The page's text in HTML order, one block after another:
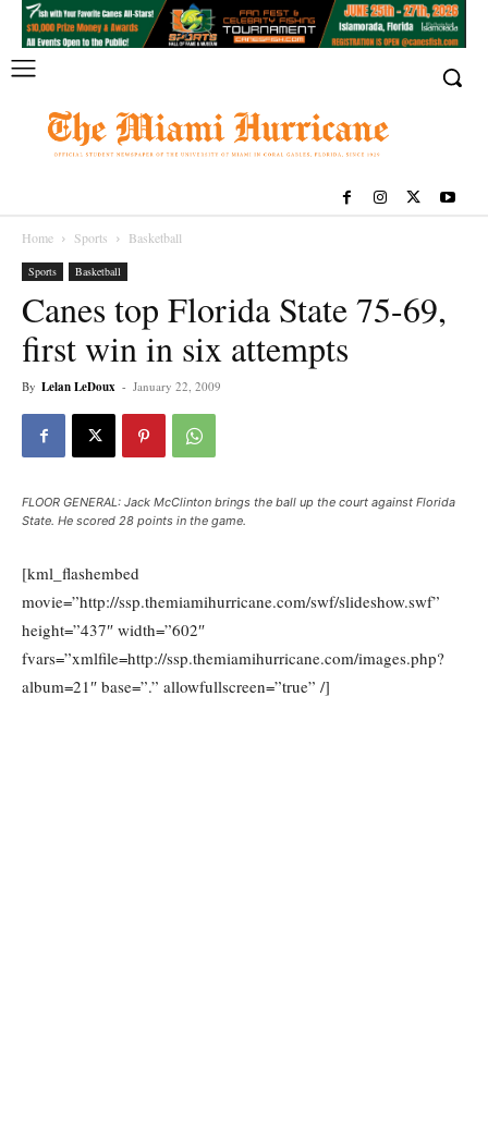
Home Sports Basketball
Sports Basketball
Canes top Florida State 75-69,
first win in six attempts
By Lelan LeDoux - January 22, 2009
FLOOR GENERAL: Jack McClinton brings the ball up the court against Florida
State. He scored 28 points in the game.
[kml_flashembed
movie=”http://ssp.themiamihurricane.com/swf/slideshow.swf”
height=”437″ width=”602″
fvars=”xmlfile=http://ssp.themiamihurricane.com/images.php?
album=21″ base=”.” allowfullscreen=”true” /]